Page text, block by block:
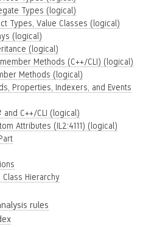
Types (logical)
Types, Value Classes (logical)
(logical)
(logical)
Methods (C++/CLI) (logical)
Methods (logical)
Properties, Indexers, and Events
and C++/CLI (logical)
Attributes (IL2:4111) (logical)
Class Hierarchy
rules